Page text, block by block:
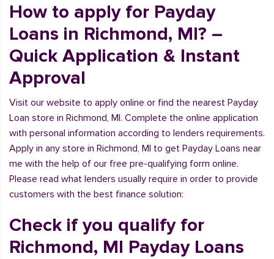
How to apply for Payday
Loans in Richmond, MI? –
Quick Application & Instant
Approval
Visit our website to apply online or find the nearest Payday
Loan store in Richmond, MI. Complete the online application
with personal information according to lenders requirements.
Apply in any store in Richmond, MI to get Payday Loans near
me with the help of our free pre-qualifying form online.
Please read what lenders usually require in order to provide
customers with the best finance solution:
Check if you qualify for
Richmond, MI Payday Loans